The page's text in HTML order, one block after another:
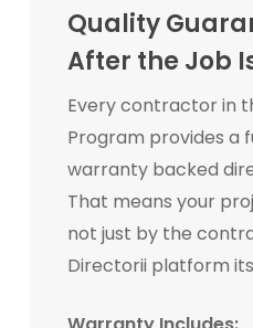
Quality
After the Job
Every contractor in
Program provides a
warranty backed
That means your
not just by the
Directorii platform